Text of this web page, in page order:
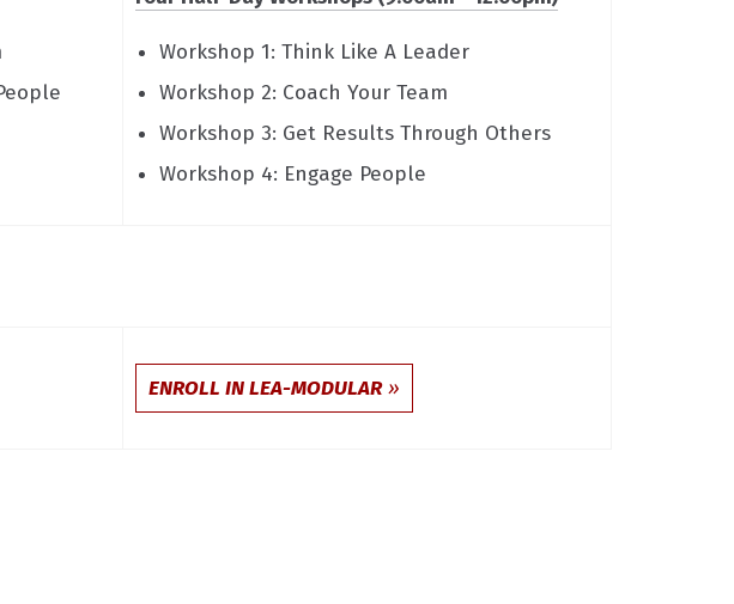
Workshop 1: Think Like A Leader
Workshop 2: Coach Your Team
Workshop 3: Get Results Through Others
Workshop 4: Engage People
ENROLL IN LEA-MODULAR